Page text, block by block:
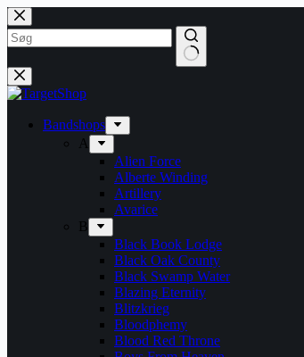
Fortsæt
til
indhold
Bandshops
A
Alien Force
Alberte Winding
Artillery
Avarice
B
Black Book Lodge
Black Oak County
Black Swamp Water
Blazing Eternity
Blitzkrieg
Bloodphemy
Blood Red Throne